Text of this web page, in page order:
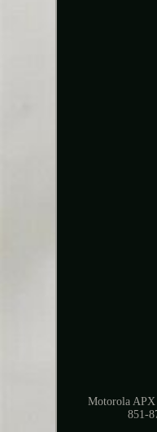
Motorola
851-